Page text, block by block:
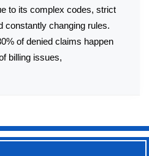
to its complex codes, strict
constantly changing rules.
of denied claims happen
billing issues,